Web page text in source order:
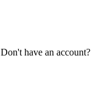
Don't have an account?